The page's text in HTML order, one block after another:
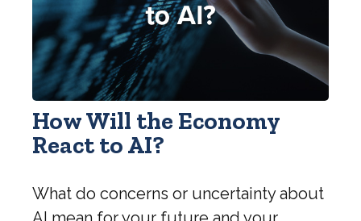
How Will the Economy
React to AI?
What do concerns or uncertainty about